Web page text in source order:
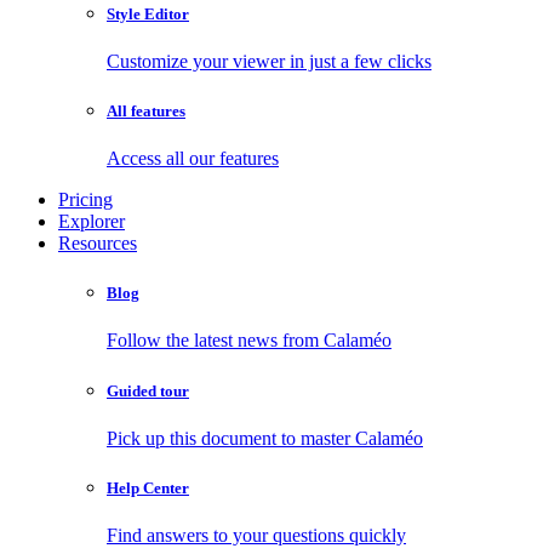
Style Editor
Customize your viewer in just a few clicks
All features
Access all our features
Pricing
Explorer
Resources
Blog
Follow the latest news from Calaméo
Guided tour
Pick up this document to master Calaméo
Help Center
Find answers to your questions quickly